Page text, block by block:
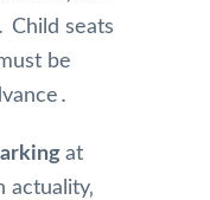
Child seats
be
at
actuality‚